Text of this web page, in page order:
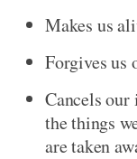
Makes us
Forgives us
Cancels our
the things
are taken